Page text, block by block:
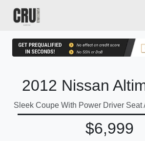
2012 Nissan
Sleek Coupe With Power Driver Seat
$6,999